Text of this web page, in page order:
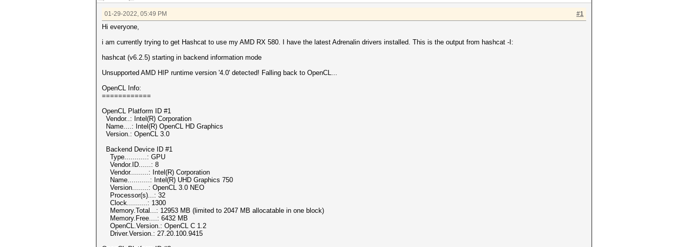
#1
01-29-2022, 05:49 PM
Hi everyone,
i am currently trying to get Hashcat to use my AMD RX 580. I have the latest Adrenalin drivers installed. This is the output from hashcat -I:
hashcat (v6.2.5) starting in backend information mode
Unsupported AMD HIP runtime version '4.0' detected! Falling back to OpenCL...
OpenCL Info:
============
OpenCL Platform ID #1
Vendor..: Intel(R) Corporation
Name....: Intel(R) OpenCL HD Graphics
Version.: OpenCL 3.0
Backend Device ID #1
Type...........: GPU
Vendor.ID......: 8
Vendor.........: Intel(R) Corporation
Name...........: Intel(R) UHD Graphics 750
Version........: OpenCL 3.0 NEO
Processor(s)...: 32
Clock..........: 1300
Memory.Total...: 12953 MB (limited to 2047 MB allocatable in one block)
Memory.Free....: 6432 MB
OpenCL.Version.: OpenCL C 1.2
Driver.Version.: 27.20.100.9415